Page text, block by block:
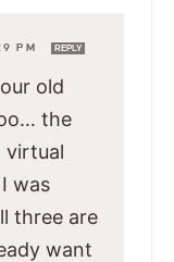
PM REPLY
old
the
virtual
was
three are
want